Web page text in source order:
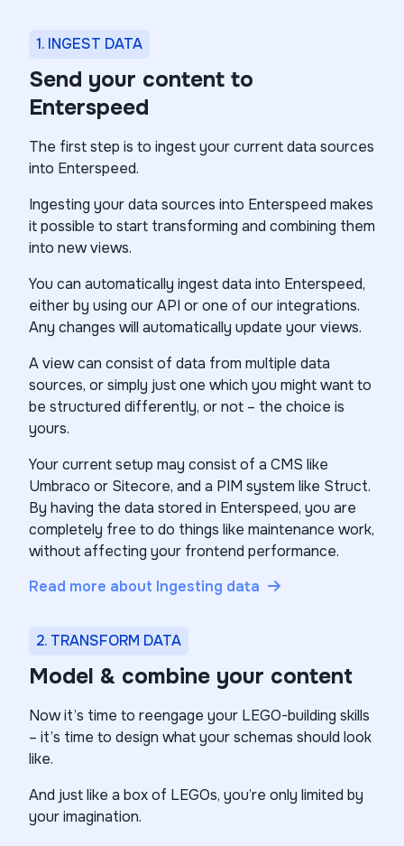
1. INGEST DATA
Send your content to
Enterspeed
The first step is to ingest your current data sources
into Enterspeed.
Ingesting your data sources into Enterspeed makes
it possible to start transforming and combining them
into new views.
You can automatically ingest data into Enterspeed,
either by using our API or one of our integrations.
Any changes will automatically update your views.
A view can consist of data from multiple data
sources, or simply just one which you might want to
be structured differently, or not – the choice is
yours.
Your current setup may consist of a CMS like
Umbraco or Sitecore, and a PIM system like Struct.
By having the data stored in Enterspeed, you are
completely free to do things like maintenance work,
without affecting your frontend performance.
Read more about Ingesting data
2. TRANSFORM DATA
Model & combine your content
Now it’s time to reengage your LEGO-building skills
– it’s time to design what your schemas should look
like.
And just like a box of LEGOs, you’re only limited by
your imagination.